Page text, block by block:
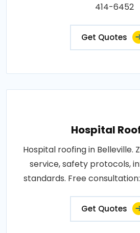
414-6452
Get Quotes
Hospital
Hospital roofing in
service, safety protocols,
standards. Free
Get Quotes